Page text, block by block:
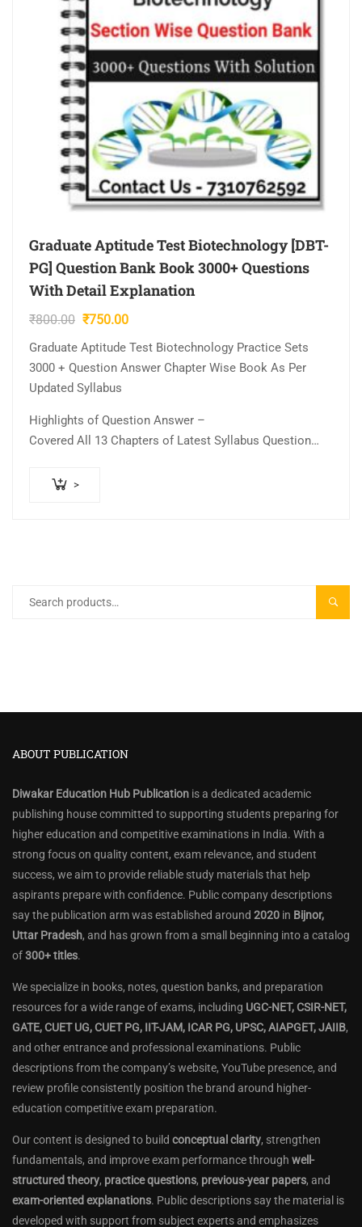
Graduate Aptitude Test Biotechnology [DBT-
PG] Question Bank Book 3000+ Questions
With Detail Explanation
₹800.00 Original
price
was:
₹800.00.
₹750.00Current
price
Graduate Aptitude Test Biotechnology Practice Sets
3000 + Question Answer Chapter Wise Book As Per
Updated Syllabus
Highlights of Question Answer –
Covered All 13 Chapters of Latest Syllabus Question…
>
ABOUT PUBLICATION
Diwakar Education Hub Publication is a dedicated academic
publishing house committed to supporting students preparing for
higher education and competitive examinations in India. With a
strong focus on quality content, exam relevance, and student
success, we aim to provide reliable study materials that help
aspirants prepare with confidence. Public company descriptions
say the publication arm was established around 2020 in Bijnor,
Uttar Pradesh, and has grown from a small beginning into a catalog
of300+ titles.
We specialize in books, notes, question banks, and preparation
resources for a wide range of exams, including UGC-NET, CSIR-NET,
GATE, CUET UG, CUET PG, IIT-JAM, ICAR PG, UPSC, AIAPGET, JAIIB,
and other entrance and professional examinations. Public
descriptions from the company’s website, YouTube presence, and
review profile consistently position the brand around higher-
education competitive exam preparation.
Our content is designed to build conceptual clarity, strengthen
fundamentals, and improve exam performance through well-
structured theory, practice questions, previous-year papers, and
exam-oriented explanations. Public descriptions say the material is
developed with support from subject experts and emphasizes